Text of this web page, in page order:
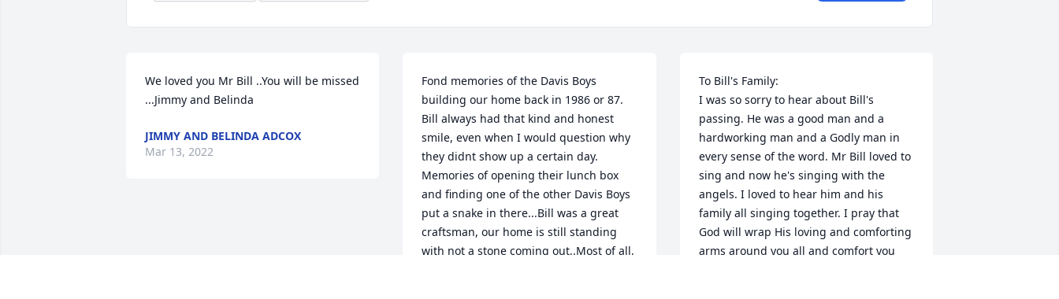
We loved you Mr Bill ..You will be missed
...Jimmy and Belinda
JIMMY AND BELINDA ADCOX
Mar 13, 2022
Fond memories of the Davis Boys
building our home back in 1986 or 87.
Bill always had that kind and honest
smile, even when I would question why
they didnt show up a certain day.
Memories of opening their lunch box
and finding one of the other Davis Boys
put a snake in there...Bill was a great
craftsman, our home is still standing
with not a stone coming out..Most of all,
To Bill's Family:
I was so sorry to hear about Bill's
passing. He was a good man and a
hardworking man and a Godly man in
every sense of the word. Mr Bill loved to
sing and now he's singing with the
angels. I loved to hear him and his
family all singing together. I pray that
God will wrap His loving and comforting
arms around you all and comfort you